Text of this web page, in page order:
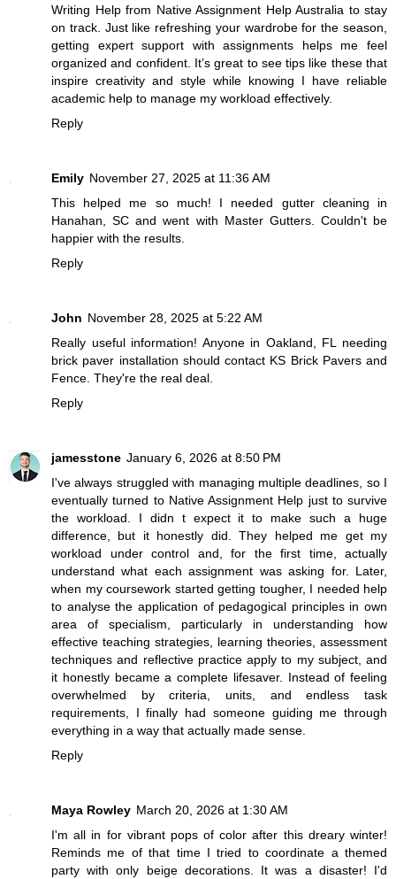
Writing Helpfrom Native Assignment Help Australia to stay
on track. Just like refreshing your wardrobe for the season,
getting expert support with assignments helps me feel
organized and confident. It’s great to see tips like these that
inspire creativity and style while knowing I have reliable
academic help to manage my workload effectively.
Reply
Emily November 27, 2025 at 11:36 AM
This helped me so much! I needed gutter cleaning in
Hanahan, SC and went with Master Gutters. Couldn't be
happier with the results.
Reply
John November 28, 2025 at 5:22 AM
Really useful information! Anyone in Oakland, FL needing
brick paver installation should contact KS Brick Pavers and
Fence . They're the real deal.
Reply
jamesstone January 6, 2026 at 8:50 PM
I've always struggled with managing multiple deadlines, so I
eventually turned to Native Assignment Help just to survive
the workload. I didn t expect it to make such a huge
difference, but it honestly did. They helped me get my
workload under control and, for the first time, actually
understand what each assignment was asking for. Later,
when my coursework started getting tougher, I needed help
to analyse the application of pedagogical principles in own
area of specialism , particularly in understanding how
effective teaching strategies, learning theories, assessment
techniques and reflective practice apply to my subject, and
it honestly became a complete lifesaver. Instead of feeling
overwhelmed by criteria, units, and endless task
requirements, I finally had someone guiding me through
everything in a way that actually made sense.
Reply
Maya Rowley March 20, 2026 at 1:30 AM
I'm all in for vibrant pops of color after this dreary winter!
Reminds me of that time I tried to coordinate a themed
party with only beige decorations. It was a disaster! I'd